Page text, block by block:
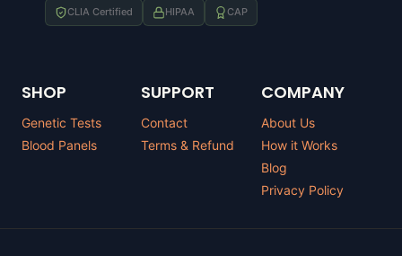
CLIA Certified HIPAA CAP
SHOP
Genetic Tests
Blood Panels
SUPPORT
Contact
Terms & Refund
COMPANY
About Us
How it Works
Blog
Privacy Policy